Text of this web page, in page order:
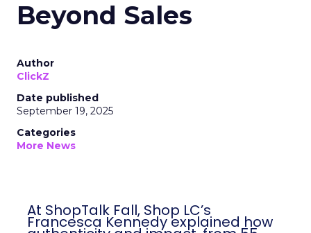
Beyond Sales
Author
ClickZ
Date published
September 19, 2025
Categories
More News
At ShopTalk Fall, Shop LC’s
Francesca Kennedy explained how